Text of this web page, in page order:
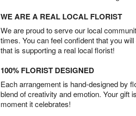
WE ARE A REAL LOCAL FLORIST
We are proud to serve our local
times. You can feel confident that you
that is supporting a real local florist!
100% FLORIST DESIGNED
Each arrangement is hand-designed by
blend of creativity and emotion. Your gift
moment it celebrates!